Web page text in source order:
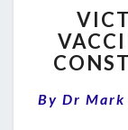
By Dr Mark